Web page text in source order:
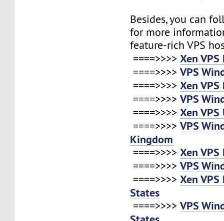
Besides, you can
for more
feature-rich VPS
====>>>>Xen
====>>>>VPS
====>>>>Xen
====>>>>VPS
====>>>>Xen
====>>>>VPS
Kingdom
====>>>>Xen
====>>>>VPS
====>>>>Xen
States
====>>>>VPS